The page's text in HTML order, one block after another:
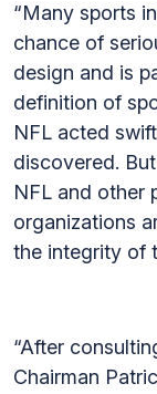
“Many sports
chance of
design and is
definition of
NFL acted
discovered.
NFL and other
organizations
the integrity of
“After
Chairman